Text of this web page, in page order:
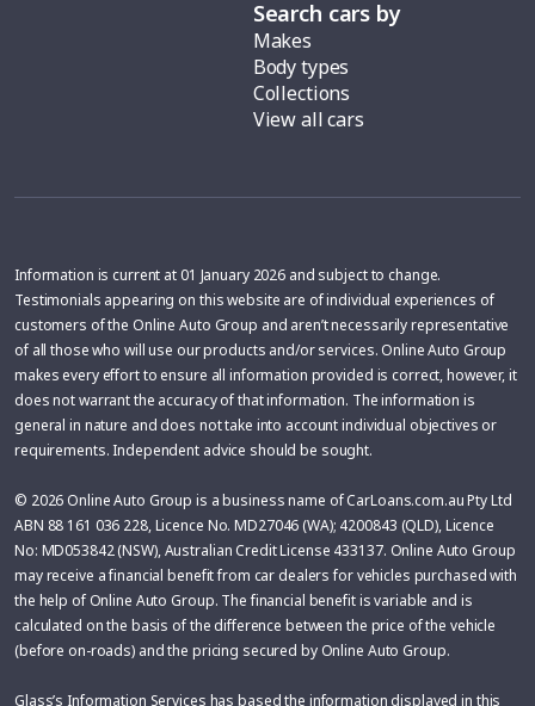
Search cars by
Makes
Body types
Collections
View all cars
Information is current at 01 January 2026 and subject to change.
Testimonials appearing on this website are of individual experiences of
customers of the Online Auto Group and aren’t necessarily representative
of all those who will use our products and/or services. Online Auto Group
makes every effort to ensure all information provided is correct, however, it
does not warrant the accuracy of that information. The information is
general in nature and does not take into account individual objectives or
requirements. Independent advice should be sought.
© 2026 Online Auto Group is a business name of CarLoans.com.au Pty Ltd
ABN 88 161 036 228, Licence No. MD27046 (WA); 4200843 (QLD), Licence
No: MD053842 (NSW), Australian Credit License 433137. Online Auto Group
may receive a financial benefit from car dealers for vehicles purchased with
the help of Online Auto Group. The financial benefit is variable and is
calculated on the basis of the difference between the price of the vehicle
(before on-roads) and the pricing secured by Online Auto Group.
Glass’s Information Services has based the information displayed in this